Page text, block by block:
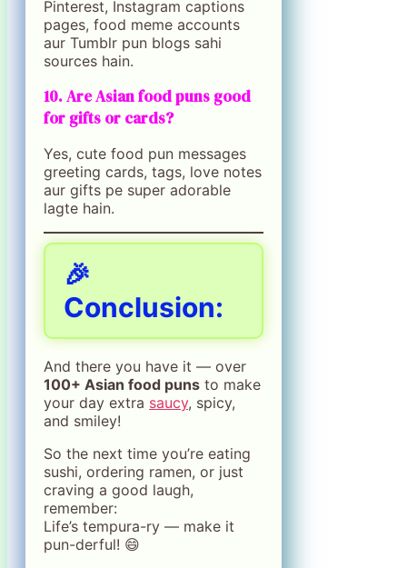
Pinterest, Instagram captions
pages, food meme accounts
aur Tumblr pun blogs sahi
sources hain.
10. Are Asian food puns good
for gifts or cards?
Yes, cute food pun messages
greeting cards, tags, love notes
aur gifts pe super adorable
lagte hain.
🎉
Conclusion:
And there you have it — over
100+ Asian food puns to make
your day extra saucy, spicy,
and smiley!
So the next time you’re eating
sushi, ordering ramen, or just
craving a good laugh,
remember:
Life’s tempura-ry — make it
pun-derful! 😄